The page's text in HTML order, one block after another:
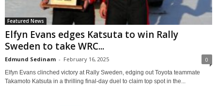
Featured News
Elfyn Evans edges Katsuta to win Rally
Sweden to take WRC...
Edmund Sedinam - February 16, 2025 0
Elfyn Evans clinched victory at Rally Sweden, edging out Toyota teammate
Takamoto Katsuta in a thrilling final-day duel to claim top spot in the...